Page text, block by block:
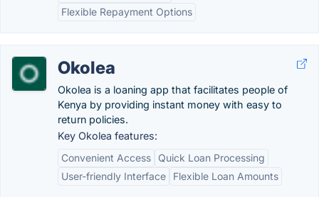
Flexible Repayment Options
Okolea
Okolea is a loaning app that facilitates people of
Kenya by providing instant money with easy to
return policies.
Key Okolea features:
Convenient Access
Quick Loan Processing
User-friendly Interface
Flexible Loan Amounts